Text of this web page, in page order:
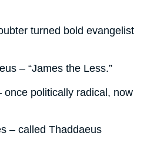
turned bold evangelist
– “James the Less.”
once politically radical, now
– called Thaddaeus